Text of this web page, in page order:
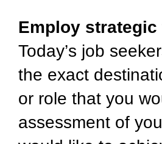
Employ
Today’s job
the exact
or role that you
assessment of